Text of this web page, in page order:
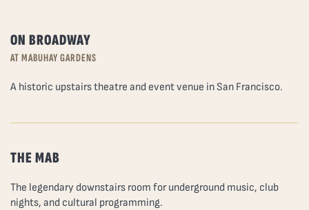
ON BROADWAY
AT MABUHAY GARDENS
A historic upstairs theatre and event venue in San Francisco.
THE MAB
The legendary downstairs room for underground music, club
nights, and cultural programming.